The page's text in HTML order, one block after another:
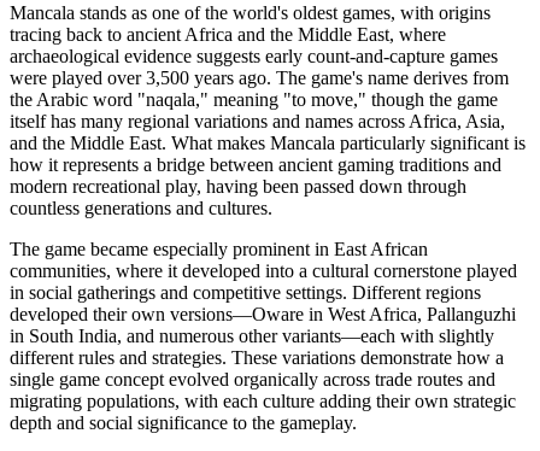
Mancala stands as one of the world's oldest games, with origins
tracing back to ancient Africa and the Middle East, where
archaeological evidence suggests early count-and-capture games
were played over 3,500 years ago. The game's name derives from
the Arabic word "naqala," meaning "to move," though the game
itself has many regional variations and names across Africa, Asia,
and the Middle East. What makes Mancala particularly significant is
how it represents a bridge between ancient gaming traditions and
modern recreational play, having been passed down through
countless generations and cultures.
The game became especially prominent in East African
communities, where it developed into a cultural cornerstone played
in social gatherings and competitive settings. Different regions
developed their own versions—Oware in West Africa, Pallanguzhi
in South India, and numerous other variants—each with slightly
different rules and strategies. These variations demonstrate how a
single game concept evolved organically across trade routes and
migrating populations, with each culture adding their own strategic
depth and social significance to the gameplay.